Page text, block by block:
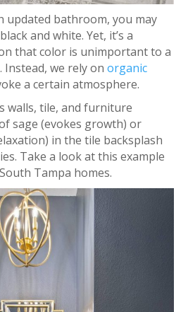
updated bathroom, you may
and white. Yet, it’s a
that color is unimportant to a
we rely on organic
a certain atmosphere.
walls, tile, and furniture
sage (evokes growth) or
in the tile backsplash
Take a look at this example
Tampa homes.